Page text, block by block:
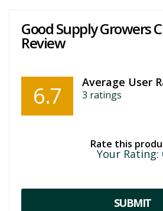
Good Supply Growers
Review
6.7 Average User
3 ratings
Rate this
Your Rating:
SUBMIT